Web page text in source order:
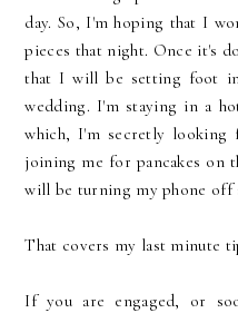
day. So, I'm hoping that I
pieces that night. Once it's
that I will be setting foot
wedding. I'm staying in a
which, I'm secretly looking
joining me for pancakes on
will be turning my phone off
That covers my last minute
If you are engaged, or